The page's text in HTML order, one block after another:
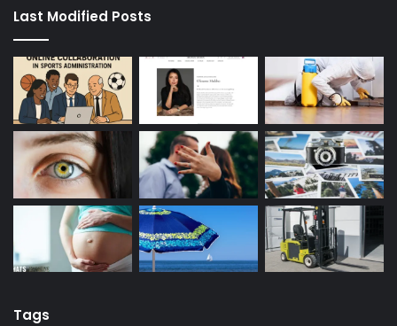
Last Modified Posts
Tags